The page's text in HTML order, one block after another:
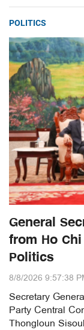
POLITICS
General
from Ho
Politics
8/8/2026 9:57:38
Secretary
Party Central
Thongloun